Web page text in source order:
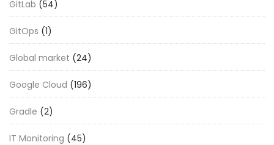
GitLab (54)
GitOps (1)
Global market (24)
Google Cloud (196)
Gradle (2)
IT Monitoring (45)